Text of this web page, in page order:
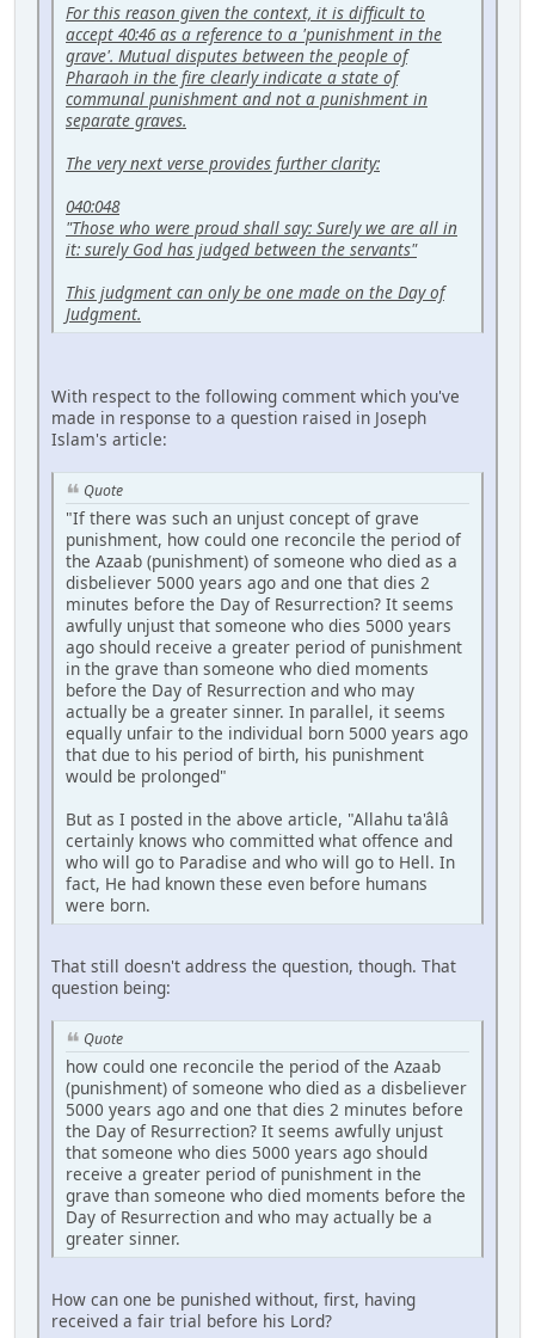
For this reason given the context, it is difficult to
accept 40:46 as a reference to a 'punishment in the
grave'. Mutual disputes between the people of
Pharaoh in the fire clearly indicate a state of
communal punishment and not a punishment in
separate graves.
The very next verse provides further clarity:
040:048
"Those who were proud shall say: Surely we are all in
it: surely God has judged between the servants"
This judgment can only be one made on the Day of
Judgment.
With respect to the following comment which you've
made in response to a question raised in Joseph
Islam's article:
Quote
"If there was such an unjust concept of grave
punishment, how could one reconcile the period of
the Azaab (punishment) of someone who died as a
disbeliever 5000 years ago and one that dies 2
minutes before the Day of Resurrection? It seems
awfully unjust that someone who dies 5000 years
ago should receive a greater period of punishment
in the grave than someone who died moments
before the Day of Resurrection and who may
actually be a greater sinner. In parallel, it seems
equally unfair to the individual born 5000 years ago
that due to his period of birth, his punishment
would be prolonged"
But as I posted in the above article, "Allahu ta'âlâ
certainly knows who committed what offence and
who will go to Paradise and who will go to Hell. In
fact, He had known these even before humans
were born.
That still doesn't address the question, though. That
question being:
Quote
how could one reconcile the period of the Azaab
(punishment) of someone who died as a disbeliever
5000 years ago and one that dies 2 minutes before
the Day of Resurrection? It seems awfully unjust
that someone who dies 5000 years ago should
receive a greater period of punishment in the
grave than someone who died moments before the
Day of Resurrection and who may actually be a
greater sinner.
How can one be punished without, first, having
received a fair trial before his Lord?